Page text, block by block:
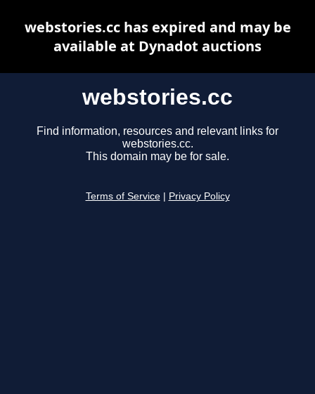
webstories.cc
Find information, resources and relevant links for
webstories.cc.
This domain may be for sale.
Terms of Service Privacy Policy
webstories.cc has expired and may be
available at Dynadot auctions